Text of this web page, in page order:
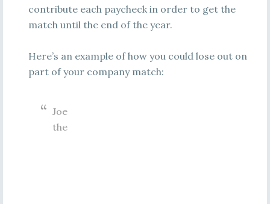
contribute each paycheck in order to get the
match until the end of the year.
Here’s an example of how you could lose out on
part of your company match:
Joe
the